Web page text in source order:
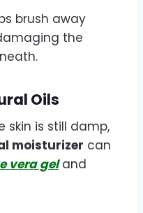
brush away
the
Oils
skin is still damp,
moisturizer can
vera geland